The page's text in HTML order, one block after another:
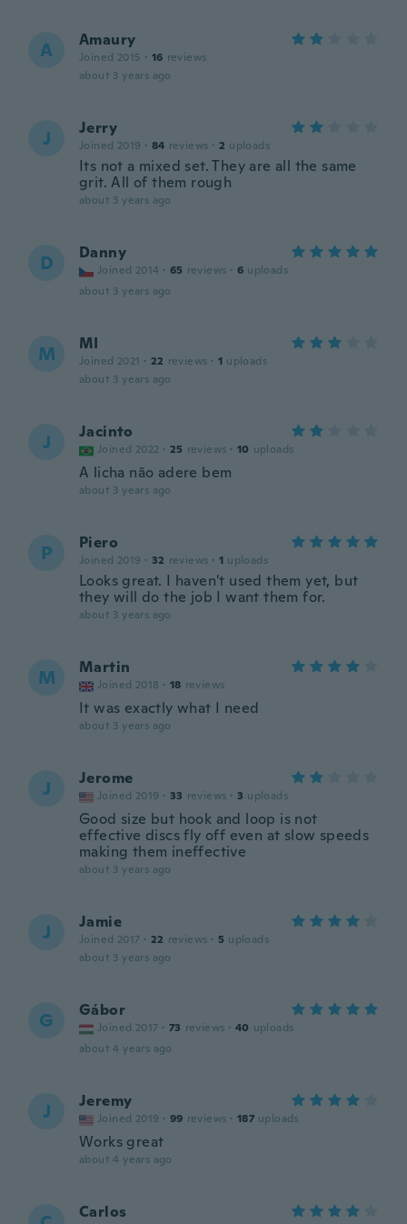
A Amaury
Joined 2015 · 16 reviews
about 3 years ago
J Jerry
Joined 2019 · 84 reviews · 2 uploads
Its not a mixed set. They are all the same
grit. All of them rough
about 3 years ago
D Danny
Joined 2014 · 65 reviews · 6 uploads
about 3 years ago
M MI
Joined 2021 · 22 reviews · 1 uploads
about 3 years ago
J Jacinto
Joined 2022 · 25 reviews · 10 uploads
A licha não adere bem
about 3 years ago
P Piero
Joined 2019 · 32 reviews · 1 uploads
Looks great. I haven't used them yet, but
they will do the job I want them for.
about 3 years ago
M Martin
Joined 2018 · 18 reviews
It was exactly what I need
about 3 years ago
J Jerome
Joined 2019 · 33 reviews · 3 uploads
Good size but hook and loop is not
effective discs fly off even at slow speeds
making them ineffective
about 3 years ago
J Jamie
Joined 2017 · 22 reviews · 5 uploads
about 3 years ago
G Gábor
Joined 2017 · 73 reviews · 40 uploads
about 4 years ago
J Jeremy
Joined 2019 · 99 reviews · 187 uploads
Works great
about 4 years ago
Carlos